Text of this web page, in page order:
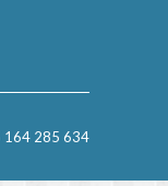
164 285 634